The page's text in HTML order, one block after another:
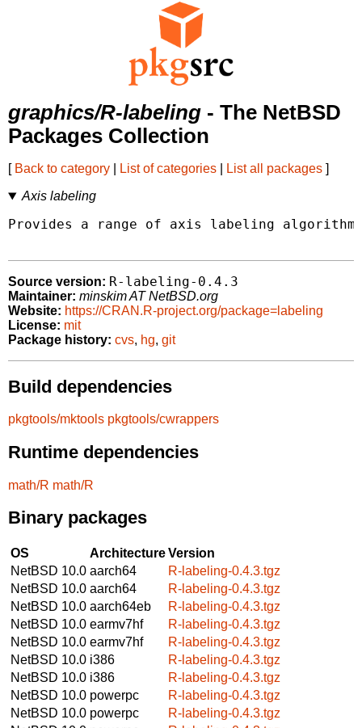
graphics/R-labeling - The NetBSD
Packages Collection
[ Back to category List of categories List all packages ]
Axis labeling
Provides a range of axis labeling
Source version: R-labeling-0.4.3
Maintainer: minskim AT NetBSD.org
Website: https://CRAN.R-project.org/package=labeling
License: mit
Package history: cvs, hg, git
Build dependencies
pkgtools/mktools pkgtools/cwrappers
Runtime dependencies
math/R math/R
Binary packages
OS ArchitectureVersion
NetBSD 10.0 aarch64
R-labeling-0.4.3.tgz
NetBSD 10.0 aarch64
R-labeling-0.4.3.tgz
NetBSD 10.0 aarch64eb
R-labeling-0.4.3.tgz
NetBSD 10.0 earmv7hf
R-labeling-0.4.3.tgz
NetBSD 10.0 earmv7hf
R-labeling-0.4.3.tgz
NetBSD 10.0 i386
R-labeling-0.4.3.tgz
NetBSD 10.0 i386
R-labeling-0.4.3.tgz
NetBSD 10.0 powerpc
R-labeling-0.4.3.tgz
NetBSD 10.0 powerpc
R-labeling-0.4.3.tgz